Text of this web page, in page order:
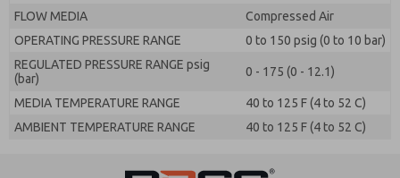
FLOW MEDIA
Compressed Air
OPERATING PRESSURE RANGE
0 to 150 psig (0 to 10 bar)
REGULATED PRESSURE RANGE psig
(bar)
0 - 175 (0 - 12.1)
MEDIA TEMPERATURE RANGE
40 to 125 F (4 to 52 C)
AMBIENT TEMPERATURE RANGE
40 to 125 F (4 to 52 C)